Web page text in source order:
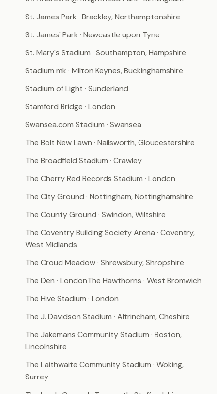
St. James Park · Brackley, Northamptonshire
St. James' Park · Newcastle upon Tyne
St. Mary's Stadium · Southampton, Hampshire
Stadium mk · Milton Keynes, Buckinghamshire
Stadium of Light · Sunderland
Stamford Bridge · London
Swansea.com Stadium · Swansea
The Bolt New Lawn · Nailsworth, Gloucestershire
The Broadfield Stadium · Crawley
The Cherry Red Records Stadium · London
The City Ground · Nottingham, Nottinghamshire
The County Ground · Swindon, Wiltshire
The Coventry Building Society Arena · Coventry,
West Midlands
The Croud Meadow· Shrewsbury, Shropshire
The Den · LondonThe Hawthorns · West Bromwich
The Hive Stadium · London
The J. Davidson Stadium · Altrincham, Cheshire
The Jakemans Community Stadium · Boston,
Lincolnshire
The Laithwaite Community Stadium · Woking,
Surrey